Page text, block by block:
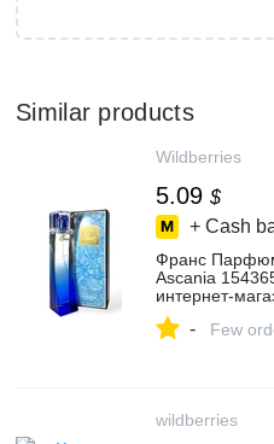
Similar products
Wildberries
5.09 $
+ Cash
Франс
Ascania
- Few
wildberries